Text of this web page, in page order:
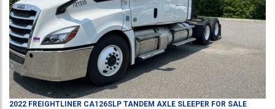
2022 FREIGHTLINER CA126SLP TANDEM AXLE SLEEPER FOR SALE